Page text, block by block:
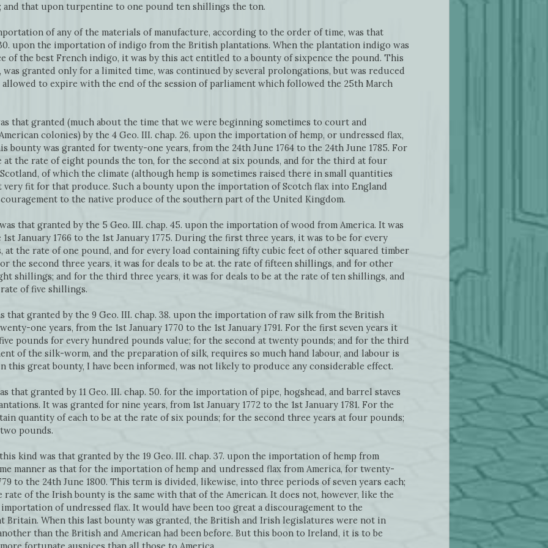
that upon turpentine to one pound ten shillings the ton.
of any of the materials of manufacture, according to the order of time, was that
upon the importation of indigo from the British plantations. When the plantation indigo was
the best French indigo, it was by this act entitled to a bounty of sixpence the pound. This
granted only for a limited time, was continued by several prolongations, but was reduced
to expire with the end of the session of parliament which followed the 25th March
that granted (much about the time that we were beginning sometimes to court and
colonies) by the 4 Geo. III. chap. 26. upon the importation of hemp, or undressed flax,
bounty was granted for twenty-one years, from the 24th June 1764 to the 24th June 1785. For
at the rate of eight pounds the ton, for the second at six pounds, and for the third at four
of which the climate (although hemp is sometimes raised there in small quantities
fit for that produce. Such a bounty upon the importation of Scotch flax into England
to the native produce of the southern part of the United Kingdom.
that granted by the 5 Geo. III. chap. 45. upon the importation of wood from America. It was
January 1766 to the 1st January 1775. During the first three years, it was to be for every
at the rate of one pound, and for every load containing fifty cubic feet of other squared timber
the second three years, it was for deals to be at. the rate of fifteen shillings, and for other
shillings; and for the third three years, it was for deals to be at the rate of ten shillings, and
of five shillings.
granted by the 9 Geo. III. chap. 38. upon the importation of raw silk from the British
one years, from the 1st January 1770 to the 1st January 1791. For the first seven years it
pounds for every hundred pounds value; for the second at twenty pounds; and for the third
of the silk-worm, and the preparation of silk, requires so much hand labour, and labour is
this great bounty, I have been informed, was not likely to produce any considerable effect.
that granted by 11 Geo. III. chap. 50. for the importation of pipe, hogshead, and barrel staves
It was granted for nine years, from 1st January 1772 to the 1st January 1781. For the
quantity of each to be at the rate of six pounds; for the second three years at four pounds;
pounds.
kind was that granted by the 19 Geo. III. chap. 37. upon the importation of hemp from
manner as that for the importation of hemp and undressed flax from America, for twenty-
to the 24th June 1800. This term is divided, likewise, into three periods of seven years each;
rate of the Irish bounty is the same with that of the American. It does not, however, like the
of undressed flax. It would have been too great a discouragement to the
When this last bounty was granted, the British and Irish legislatures were not in
than the British and American had been before. But this boon to Ireland, it is to be